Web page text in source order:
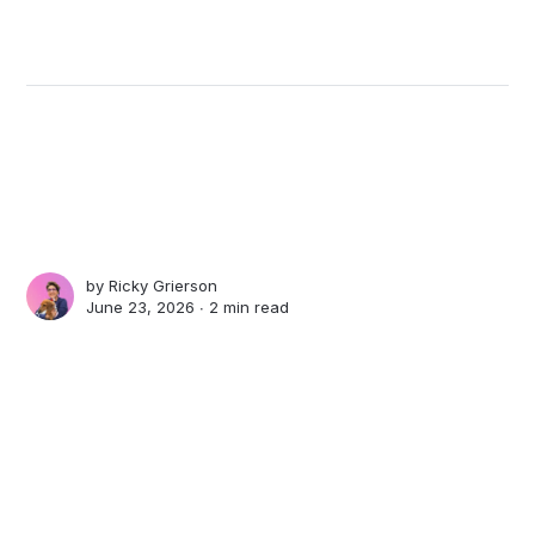
byRicky Grierson
June 23, 2026 ∙ 2 min read